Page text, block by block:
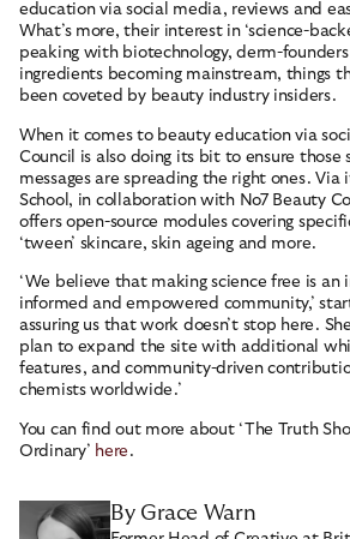
education via social media, reviews and
What’s more, their interest in ‘science-
peaking with biotechnology, derm-
ingredients becoming mainstream, things
been coveted by beauty industry insiders.
When it comes to beauty education via
Council is also doing its bit to ensure those
messages are spreading the right ones. Via
School, in collaboration with No7 Beauty
offers open-source modules covering
‘tween’ skincare, skin ageing and more.
‘We believe that making science free is an
informed and empowered community,’
assuring us that work doesn’t stop here.
plan to expand the site with additional
features, and community-driven
chemists worldwide.’
You can find out more about ‘The Truth
Ordinary’ here .
By Grace Warn